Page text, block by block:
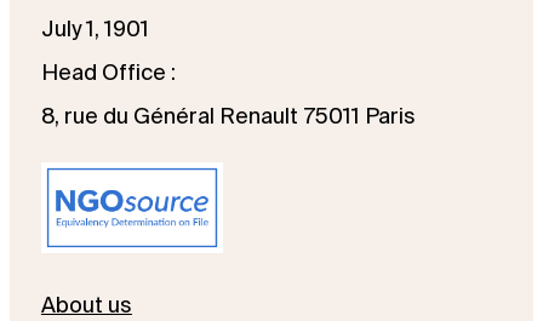
July 1, 1901
Head Office :
8, rue du Général Renault 75011 Paris
About us